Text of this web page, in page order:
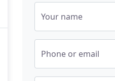
Your name
Phone or email